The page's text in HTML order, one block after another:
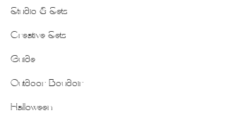
Studio & Sets
Creative Sets
Guide
Outdoor Boudoir
Halloween